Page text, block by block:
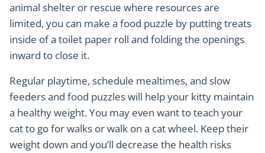
animal shelter or rescue where resources are
limited, you can make a food puzzle by putting treats
inside of a toilet paper roll and folding the openings
inward to close it.
Regular playtime, schedule mealtimes, and slow
feeders and food puzzles will help your kitty maintain
a healthy weight. You may even want to teach your
cat to go for walks or walk on a cat wheel. Keep their
weight down and you’ll decrease the health risks